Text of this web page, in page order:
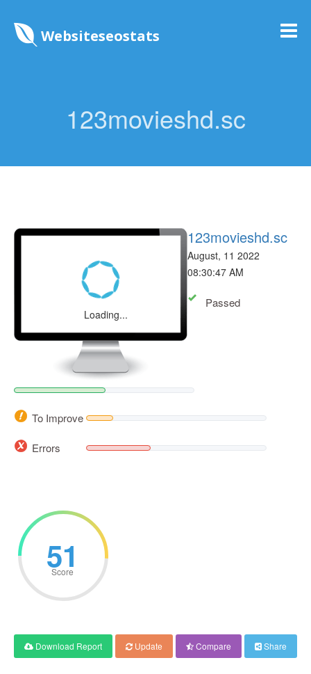
Websiteseostats
123movieshd.sc
Loading...
123movieshd.sc
August, 11 2022
08:30:47 AM
Passed
To Improve
Errors
51
Score
Download Report Update Compare Share